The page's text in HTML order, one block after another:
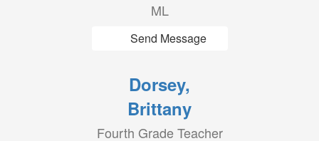
ML
Send Message
Dorsey,
Brittany
Fourth Grade Teacher